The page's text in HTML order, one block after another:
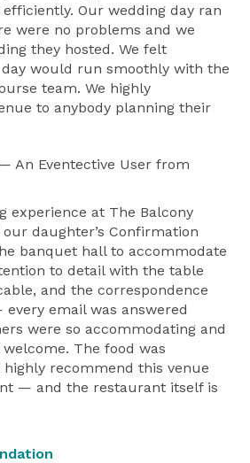
Our wedding day ran
were no problems and we
they hosted. We felt
would run smoothly with the
team. We highly
to anybody planning their
An Eventective User from
experience at The Balcony
daughter’s Confirmation
banquet hall to accommodate
to detail with the table
and the correspondence
email was answered
were so accommodating and
The food was
recommend this venue
— and the restaurant itself is